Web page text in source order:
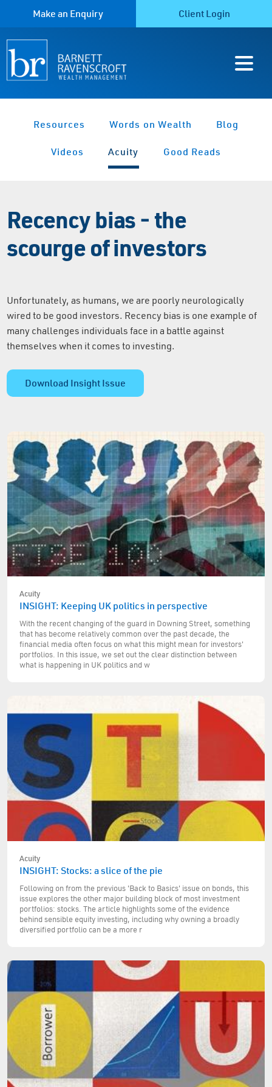
Make an Enquiry Client Login
Resources Words on Wealth Blog
Videos Acuity Good Reads
Recency bias - the
scourge of investors
Unfortunately, as humans, we are poorly neurologically
wired to be good investors. Recency bias is one example of
many challenges individuals face in a battle against
themselves when it comes to investing.
Download Insight Issue
Acuity
INSIGHT: Keeping UK politics in perspective
With the recent changing of the guard in Downing Street, something
that has become relatively common over the past decade, the
financial media often focus on what this might mean for investors'
portfolios. In this issue, we set out the clear distinction between
what is happening in UK politics and w
Acuity
INSIGHT: Stocks: a slice of the pie
Following on from the previous 'Back to Basics' issue on bonds, this
issue explores the other major building block of most investment
portfolios: stocks. The article highlights some of the evidence
behind sensible equity investing, including why owning a broadly
diversified portfolio can be a more r